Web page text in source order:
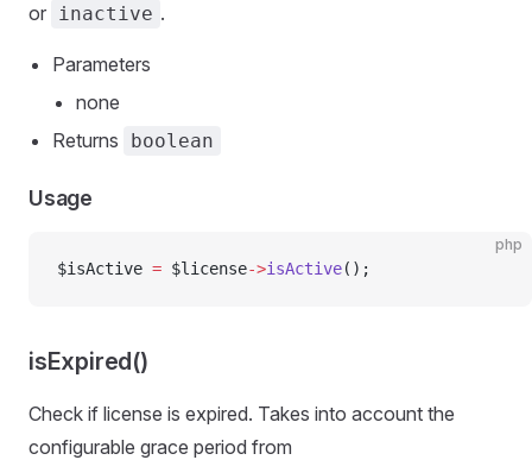
or inactive .
Parameters
none
Returns
boolean
Usage
php
$isActive = $license->isActive();
isExpired()
Check if license is expired. Takes into account the
configurable grace period from